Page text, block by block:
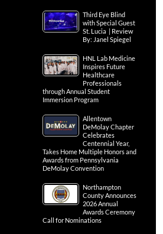
Third Eye Blind
with Special Guest
St. Lucia | Review
By: Janel Spiegel
HNL Lab Medicine
Inspires Future
Healthcare
Professionals
through Annual Student
Immersion Program
Allentown
DeMolay Chapter
Celebrates
Centennial Year,
Takes Home Multiple Honors and
Awards from Pennsylvania
DeMolay Convention
Northampton
County Announces
2026 Annual
Awards Ceremony
Call for Nominations